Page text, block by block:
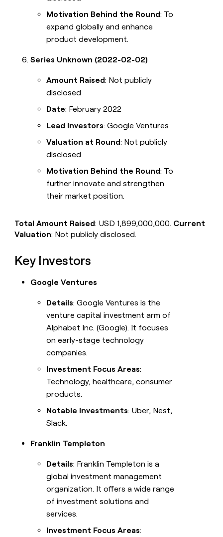
Motivation Behind the Round: To
expand globally and enhance
product development.
Series Unknown (2022-02-02)
Amount Raised: Not publicly
disclosed
Date: February 2022
Lead Investors: Google Ventures
Valuation at Round: Not publicly
disclosed
Motivation Behind the Round: To
further innovate and strengthen
their market position.
Total Amount Raised: USD 1,899,000,000. Current
Valuation: Not publicly disclosed.
Key Investors
Google Ventures
Details: Google Ventures is the
venture capital investment arm of
Alphabet Inc. (Google). It focuses
on early-stage technology
companies.
Investment Focus Areas:
Technology, healthcare, consumer
products.
Notable Investments: Uber, Nest,
Slack.
Franklin Templeton
Details: Franklin Templeton is a
global investment management
organization. It offers a wide range
of investment solutions and
services.
Investment Focus Areas: